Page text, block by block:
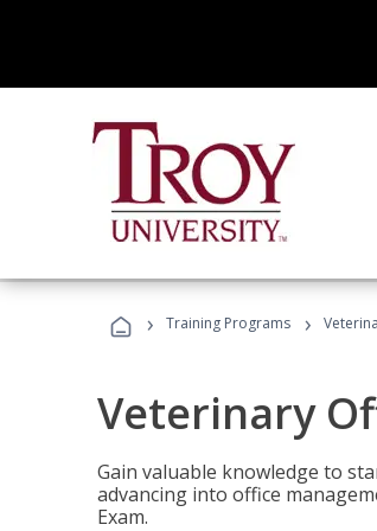
› Training Programs ›
Veterinary
Gain valuable knowledge to
advancing into office
Exam.